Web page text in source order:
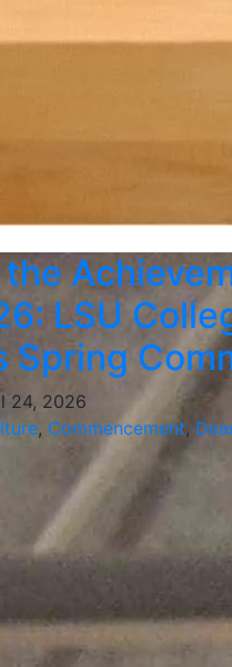
LSU
Spring
24, 2026
, Commencement,